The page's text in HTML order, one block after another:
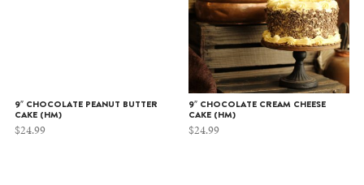
9″ CHOCOLATE PEANUT BUTTER
CAKE (HM)
$24.99
9″ CHOCOLATE CREAM CHEESE
CAKE (HM)
$24.99